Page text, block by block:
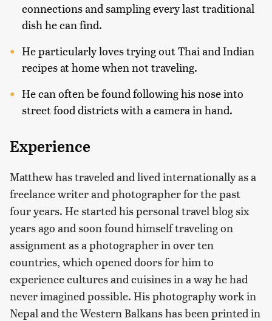
connections and sampling every last traditional
dish he can find.
He particularly loves trying out Thai and Indian
recipes at home when not traveling.
He can often be found following his nose into
street food districts with a camera in hand.
Experience
Matthew has traveled and lived internationally as a
freelance writer and photographer for the past
four years. He started his personal travel blog six
years ago and soon found himself traveling on
assignment as a photographer in over ten
countries, which opened doors for him to
experience cultures and cuisines in a way he had
never imagined possible. His photography work in
Nepal and the Western Balkans has been printed in